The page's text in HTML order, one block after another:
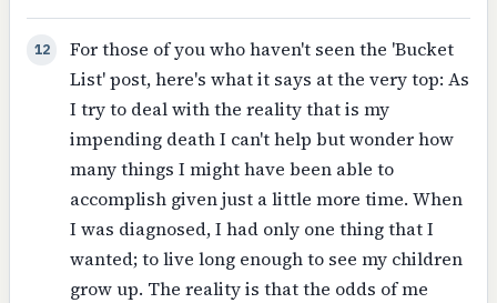
12
For those of you who haven't seen the 'Bucket
List' post, here's what it says at the very top: As
I try to deal with the reality that is my
impending death I can't help but wonder how
many things I might have been able to
accomplish given just a little more time. When
I was diagnosed, I had only one thing that I
wanted; to live long enough to see my children
grow up. The reality is that the odds of me